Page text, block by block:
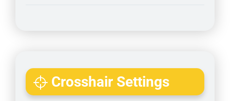
Crosshair Settings